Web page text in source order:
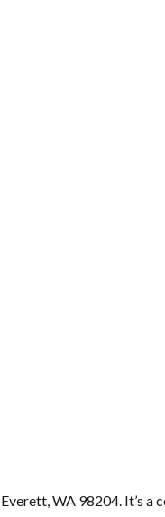
WA 98204. It’s